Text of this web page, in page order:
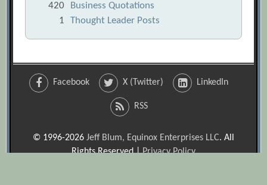
420
Business Quotations
1
Thought Leader Posts
Facebook X (Twitter) LinkedIn
RSS
© 1996-2026 Jeff Blum, Equinox Enterprises LLC. All
Rights Reserved |Privacy Policy